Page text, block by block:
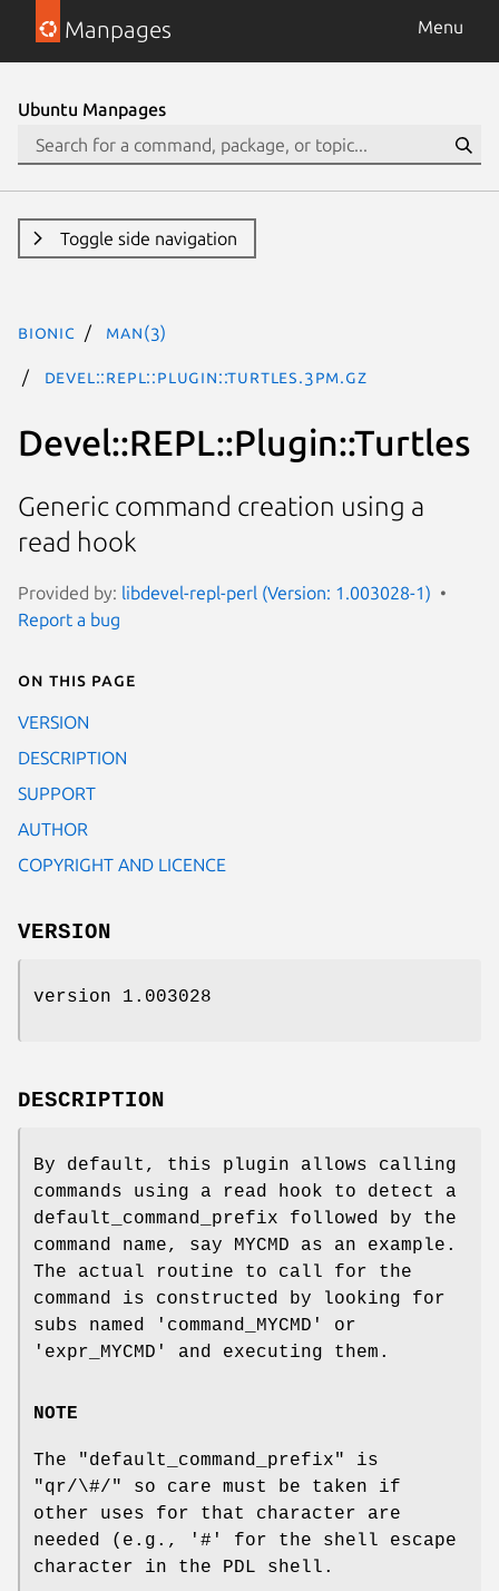
Manpages Menu
Ubuntu Manpages
Toggle side navigation
bionic man(3)
Devel::REPL::Plugin::Turtles.3pm.gz
Devel::REPL::Plugin::Turtles
Generic command creation using a
read hook
Provided by: libdevel-repl-perl (Version: 1.003028-1)
Report a bug
On this page
VERSION
DESCRIPTION
SUPPORT
AUTHOR
COPYRIGHT AND LICENCE
VERSION
version 1.003028
DESCRIPTION
By default, this plugin allows calling
commands using a read hook to detect a
default_command_prefix followed by the
command name, say MYCMD as an example.
The actual routine to call for the
command is constructed by looking for
subs named 'command_MYCMD' or
'expr_MYCMD' and executing them.
NOTE
The "default_command_prefix"
is
"qr/\#/"
so care must be taken if
other uses for that character are
needed (e.g., '#' for the shell escape
character in the PDL shell.